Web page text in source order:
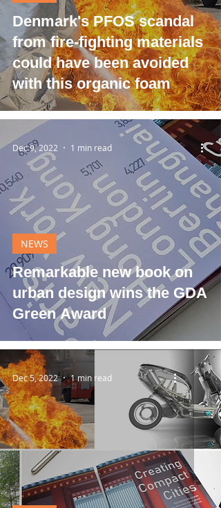
Denmark's PFOS scandal
from fire-fighting materials
could have been avoided
with this organic foam
Remarkable new book on
urban design wins the GDA
Green Award
NEWS
Dec 9, 2022 1 min read
Dec 5, 2022 1 min read